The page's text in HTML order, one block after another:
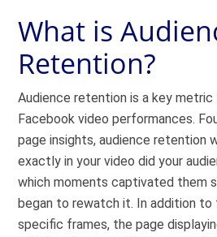
What is
Retention?
Audience retention is a key metric
Facebook video performances.
page insights, audience retention
exactly in your video did your
which moments captivated them
began to rewatch it. In addition
specific frames, the page